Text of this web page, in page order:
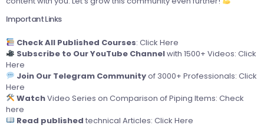
Important Links
Check All Published Courses: Click Here
Subscribe to Our YouTube Channelwith 1500+ Videos: Click
Here
Join Our Telegram Communityof 3000+ Professionals: Click
Here
WatchVideo Series on Comparison of Piping Items: Check
here
Read published technical Articles: Click Here